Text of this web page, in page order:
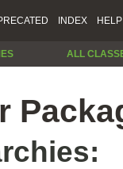
INDEX HELP
ALL